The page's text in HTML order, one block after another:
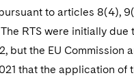
to articles 8(4),
RTS were initially due
but the EU Commission
that the application of